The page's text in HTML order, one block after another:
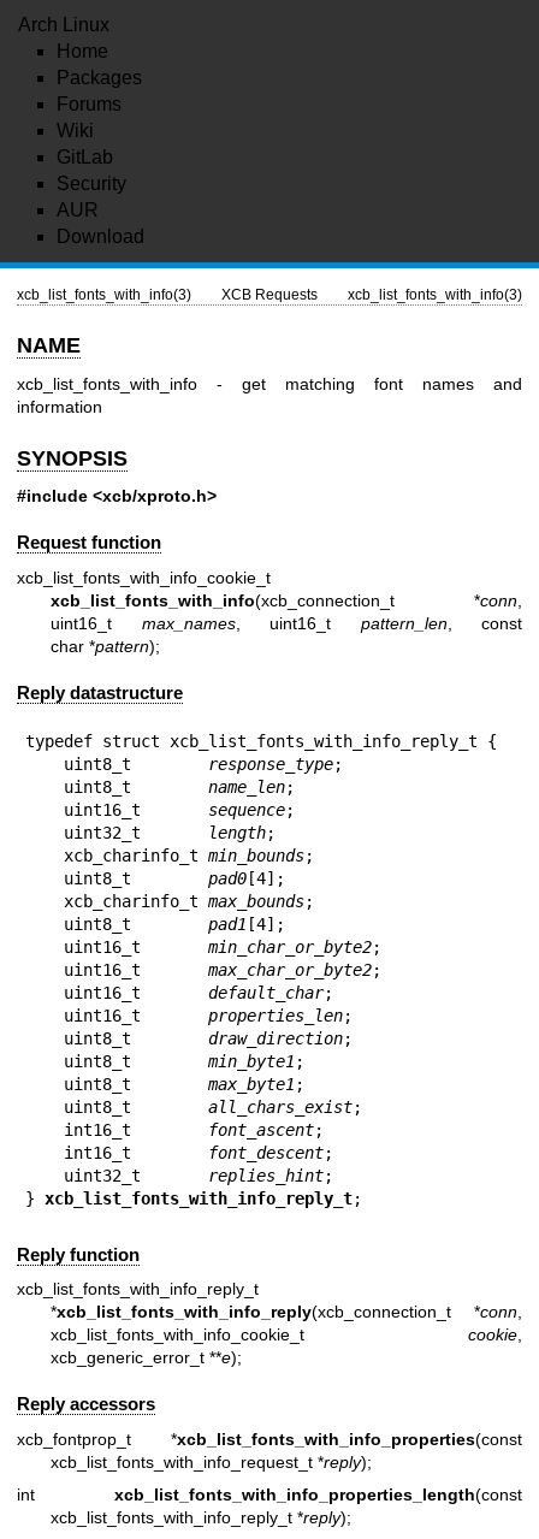
Arch Linux
Home
Packages
Forums
Wiki
GitLab
Security
AUR
Download
xcb_list_fonts_with_info(3) XCB Requests xcb_list_fonts_with_info(3)
NAME
xcb_list_fonts_with_info - get matching font names and
information
SYNOPSIS
#include <xcb/xproto.h>
Request function
xcb_list_fonts_with_info_cookie_t
xcb_list_fonts_with_info(xcb_connection_t *conn
uint16_t max_names, uint16_t pattern_len, const
char *pattern);
Reply datastructure
typedef struct xcb_list_fonts_with_info_reply_t {
    uint8_t
response_type;
    uint8_t
name_len;
    uint16_t
sequence;
    uint32_t
length;
    xcb_charinfo_t
min_bounds;
    uint8_t
pad0 [4];
    xcb_charinfo_t
max_bounds;
    uint8_t
pad1 [4];
    uint16_t
min_char_or_byte2;
    uint16_t
max_char_or_byte2;
    uint16_t
default_char;
    uint16_t
properties_len;
    uint8_t
draw_direction;
    uint8_t
min_byte1 ;
    uint8_t
max_byte1 ;
    uint8_t
all_chars_exist;
    int16_t
font_ascent;
    int16_t
font_descent;
    uint32_t
replies_hint;
} xcb_list_fonts_with_info_reply_t;
Reply function
xcb_list_fonts_with_info_reply_t
*xcb_list_fonts_with_info_reply(xcb_connection_t *conn
xcb_list_fonts_with_info_cookie_t cookie
xcb_generic_error_t **e);
Reply accessors
xcb_fontprop_t *xcb_list_fonts_with_info_properties(const
xcb_list_fonts_with_info_request_t *reply);
int xcb_list_fonts_with_info_properties_length(const
xcb_list_fonts_with_info_reply_t *reply);